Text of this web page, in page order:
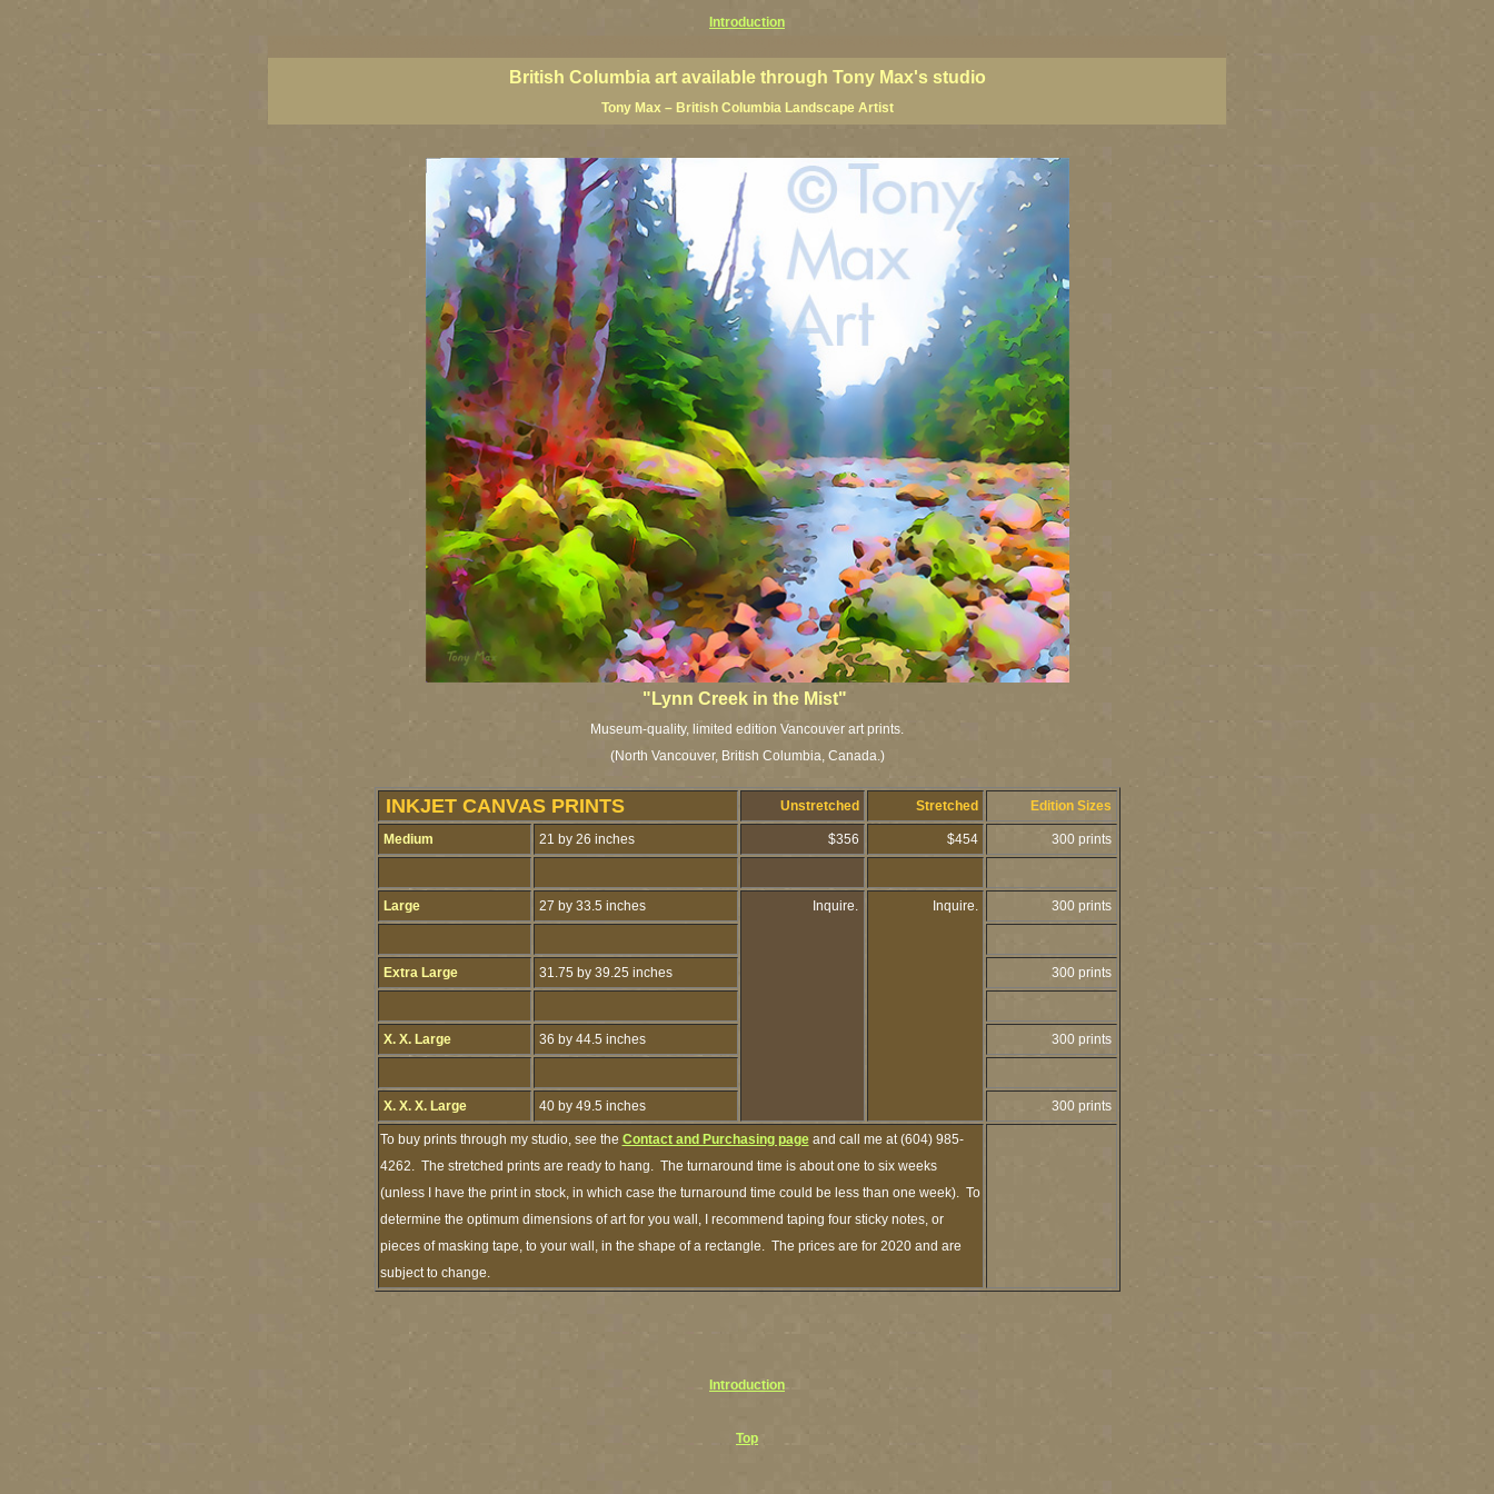
Introduction
British Columbia art available through Tony Max's studio
Tony Max – British Columbia Landscape Artist
"Lynn Creek in the Mist"
Museum-quality, limited edition Vancouver art prints.
(North Vancouver, British Columbia, Canada.)
INKJET CANVAS PRINTS Unstretched Stretched Edition Sizes
Medium 21 by 26 inches $356 $454 300 prints
Large 27 by 33.5 inches Inquire. Inquire. 300 prints
Extra Large 31.75 by 39.25 inches 300 prints
X. X. Large 36 by 44.5 inches 300 prints
X. X. X. Large 40 by 49.5 inches 300 prints
To buy prints through my studio, see the Contact and Purchasing pageand call me at (604) 985-
4262. The stretched prints are ready to hang. The turnaround time is about one to six weeks
(unless I have the print in stock, in which case the turnaround time could be less than one week). To
determine the optimum dimensions of art for you wall, I recommend taping four sticky notes, or
pieces of masking tape, to your wall, in the shape of a rectangle. The prices are for 2020 and are
subject to change.
Introduction
Top